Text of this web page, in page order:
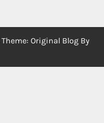
Theme: Original Blog By